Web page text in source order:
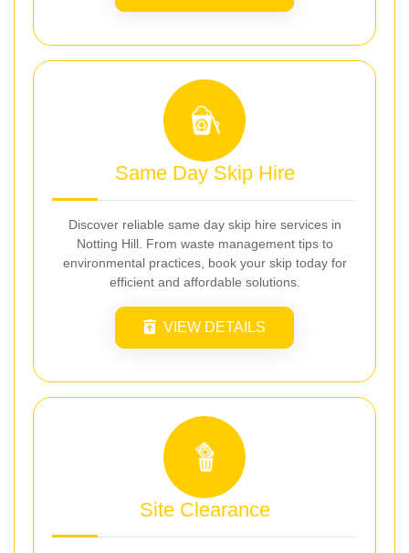
Same Day Skip Hire
Discover reliable same day skip hire services in
Notting Hill. From waste management tips to
environmental practices, book your skip today for
efficient and affordable solutions.
VIEW DETAILS
Site Clearance